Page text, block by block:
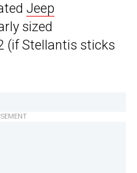
Jeep
sized
(if Stellantis sticks